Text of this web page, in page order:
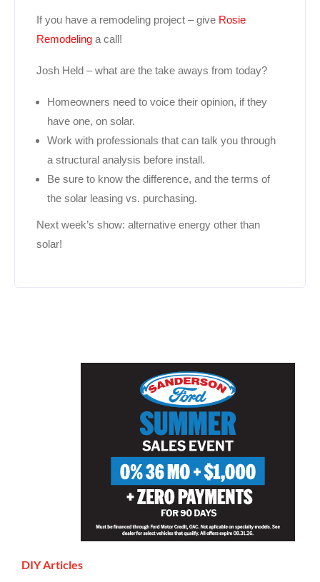
If you have a remodeling project – give Rosie
Remodeling a call!
Josh Held – what are the take aways from today?
Homeowners need to voice their opinion, if they
have one, on solar.
Work with professionals that can talk you through
a structural analysis before install.
Be sure to know the difference, and the terms of
the solar leasing vs. purchasing.
Next week’s show: alternative energy other than
solar!
DIY Articles